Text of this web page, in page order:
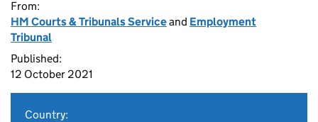
From:
HM Courts & Tribunals Serviceand Employment
Tribunal
Published:
12 October 2021
Country: